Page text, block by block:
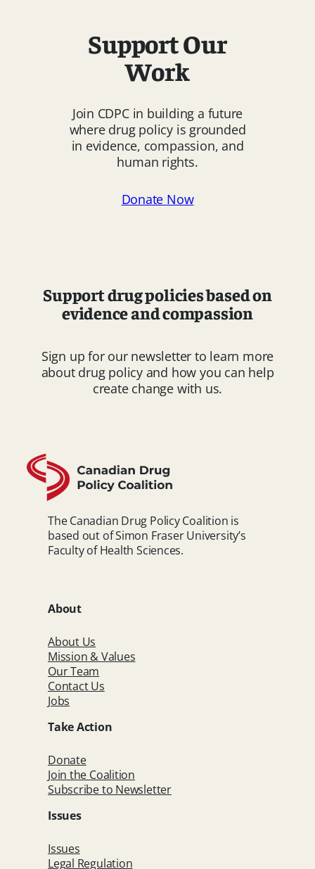
Support Our
Work
Join CDPC in building a future
where drug policy is grounded
in evidence, compassion, and
human rights.
Donate Now
Support drug policies based on
evidence and compassion
Sign up for our newsletter to learn more
about drug policy and how you can help
create change with us.
The Canadian Drug Policy Coalition is
based out of Simon Fraser University’s
Faculty of Health Sciences.
About
About Us
Mission & Values
Our Team
Contact Us
Jobs
Take Action
Donate
Join the Coalition
Subscribe to Newsletter
Issues
Issues
Legal Regulation